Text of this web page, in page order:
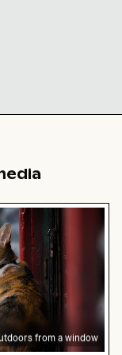
wonder from a
from a window